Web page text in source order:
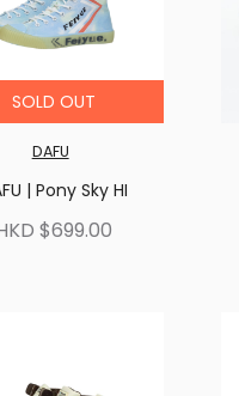
SOLD OUT
DAFU
| Pony Sky HI
$699.00